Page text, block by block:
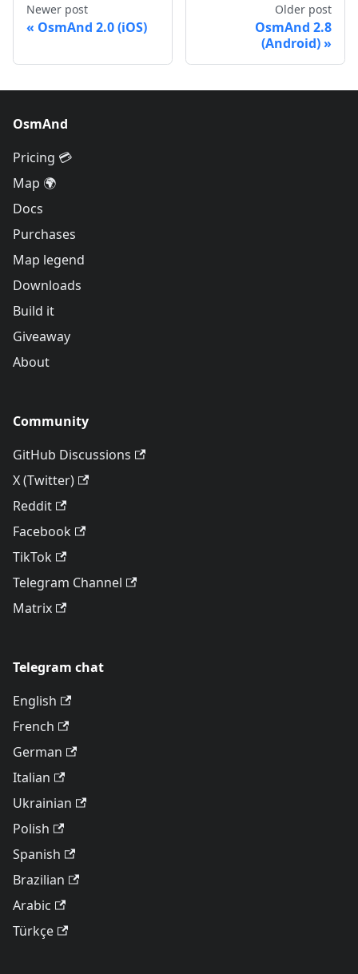
Newer post
OsmAnd 2.0 (iOS)
Older post
OsmAnd 2.8
(Android)
OsmAnd
Pricing 💳
Map 🌍
Docs
Purchases
Map legend
Downloads
Build it
Giveaway
About
Community
GitHub Discussions
X (Twitter)
Reddit
Facebook
TikTok
Telegram Channel
Matrix
Telegram chat
English
French
German
Italian
Ukrainian
Polish
Spanish
Brazilian
Arabic
Türkçe